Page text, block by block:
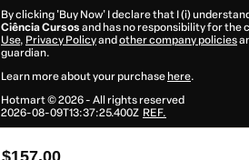
$157.00
By clicking 'Buy Now' I declare that I (i)
Ciência Cursos and has no responsibility for the
Use, Privacy Policyand other company policies
guardian.
Learn more about your purchase here.
Hotmart ©2026- All rights reserved
2026-08-09T13:37:25.400Z REF.